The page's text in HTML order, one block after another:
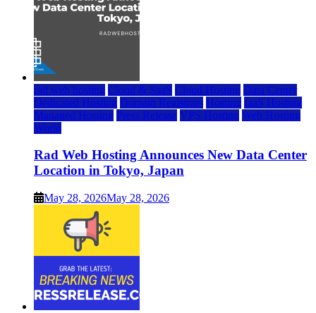
rad web hosting Cloud & SaaS Cloud Hosting Data Center
Dedicated Hosting Domain Registrars Hosting IaaS Hosting
Managed Hosting Press Release VPS Hosting Web Hosting
World
Rad Web Hosting Announces New Data Center
Location in Tokyo, Japan
May 28, 2026May 28, 2026